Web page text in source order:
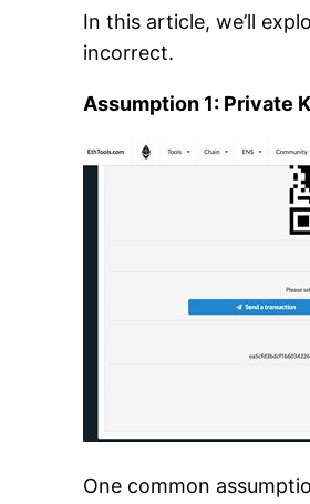
In this article, we’ll
incorrect.
Assumption 1: Private
One common